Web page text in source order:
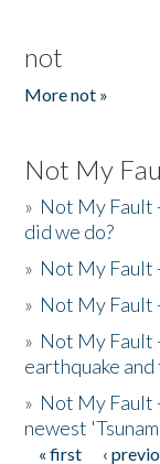
not
More not »
Not My
» Not My Fault
did we do?
» Not My Fault
» Not My Fault
» Not My Fault
earthquake and
» Not My Fault
newest
« first ‹